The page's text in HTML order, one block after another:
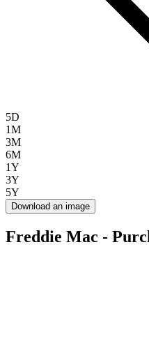
5D
1M
3M
6M
1Y
3Y
5Y
Download an image
Freddie Mac -